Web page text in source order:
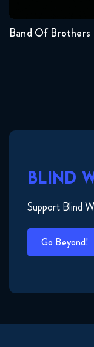
Band Of Brothers
BLIND
Support Blind
Go Beyond!